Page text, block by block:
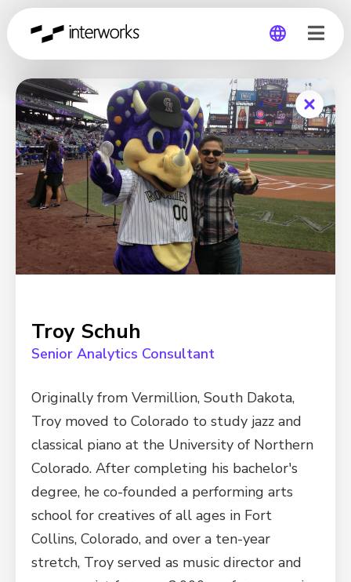
Germany
Troy Schuh
Senior Analytics Consultant
Originally from Vermillion, South Dakota,
Troy moved to Colorado to study jazz and
classical piano at the University of Northern
Colorado. After completing his bachelor's
degree, he co-founded a performing arts
school for creatives of all ages in Fort
Collins, Colorado, and over a ten-year
stretch, Troy served as music director and